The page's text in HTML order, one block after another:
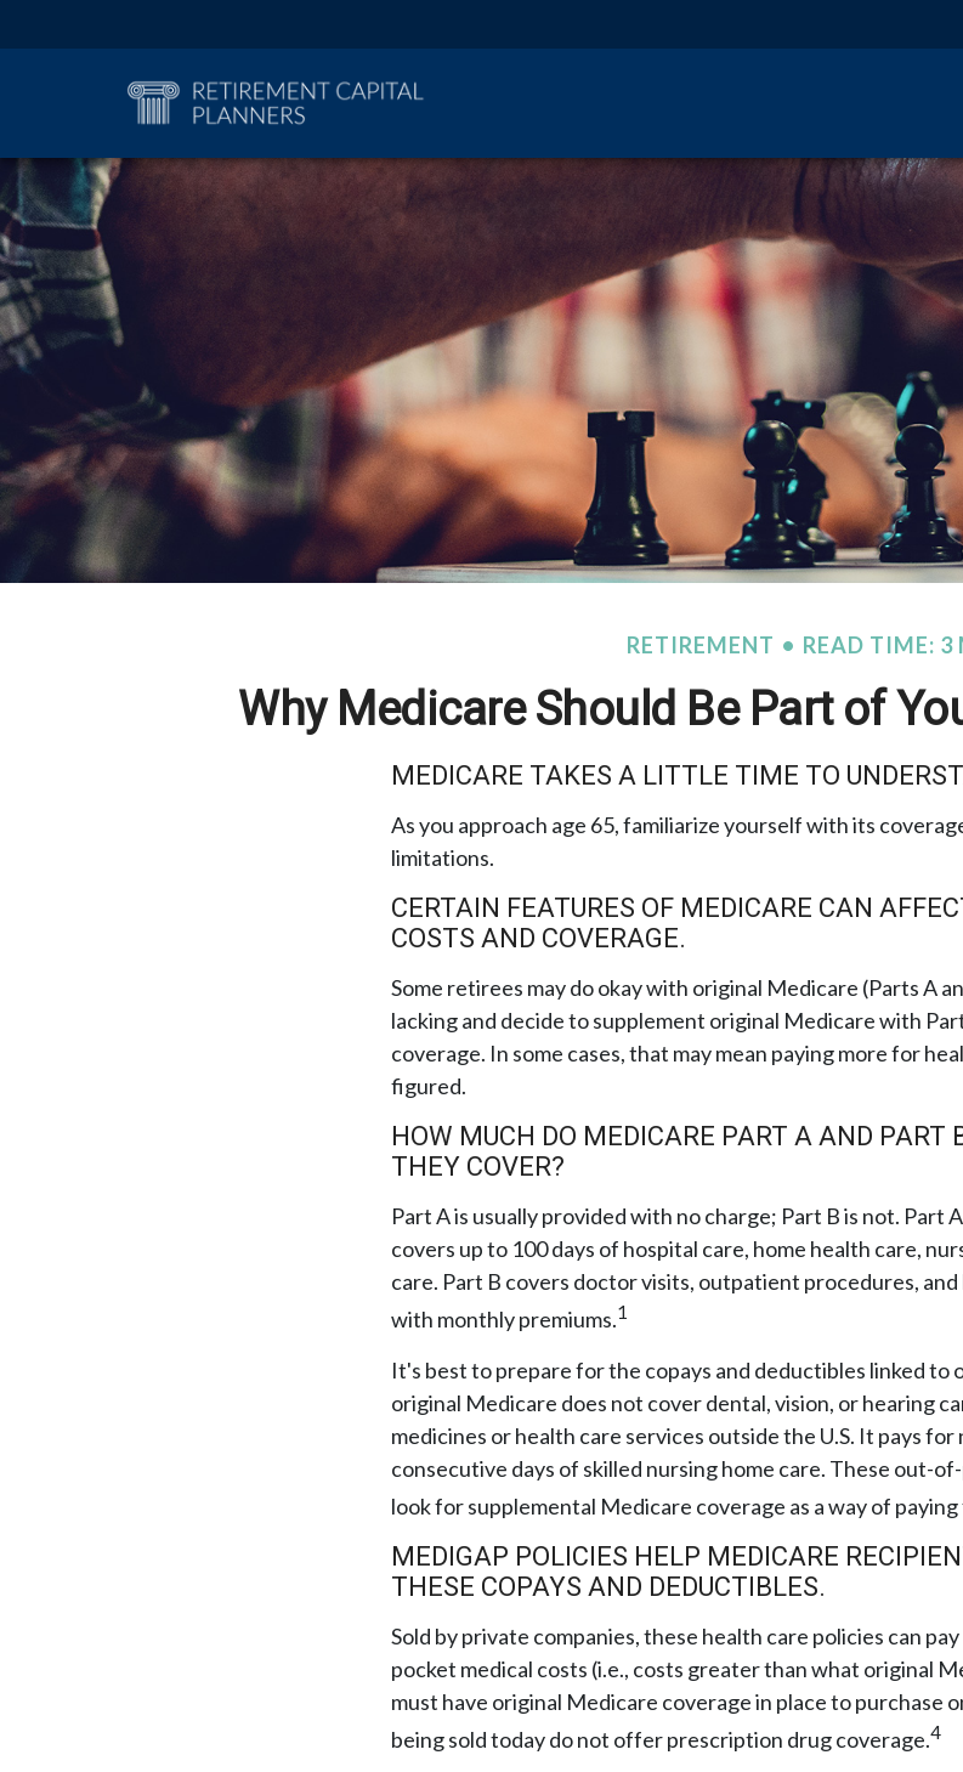
RETIREMENT READ TIME: 3
Why Medicare Should Be Part of
MEDICARE TAKES A LITTLE TIME TO
As you approach age 65, familiarize yourself with its
limitations.
CERTAIN FEATURES OF MEDICARE CAN
COSTS AND COVERAGE.
Some retirees may do okay with original Medicare (Parts A
lacking and decide to supplement original Medicare with
coverage. In some cases, that may mean paying more for
figured.
HOW MUCH DO MEDICARE PART A AND PART
THEY COVER?
Part A is usually provided with no charge; Part B is not. Part
covers up to 100 days of hospital care, home health care,
care. Part B covers doctor visits, outpatient procedures, and
with monthly premiums.1
It's best to prepare for the copays and deductibles linked to
original Medicare does not cover dental, vision, or hearing
medicines or health care services outside the U.S. It pays for
consecutive days of skilled nursing home care. These out-
look for supplemental Medicare coverage as a way of
MEDIGAP POLICIES HELP MEDICARE
THESE COPAYS AND DEDUCTIBLES.
Sold by private companies, these health care policies can
pocket medical costs (i.e., costs greater than what original
must have original Medicare coverage in place to purchase
being sold today do not offer prescription drug coverage.4